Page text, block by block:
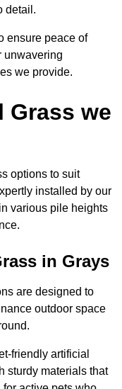
detail.
ensure peace of
unwavering
we provide.
Grass we
options to suit
installed by our
various pile heights
in Grays
are designed to
outdoor space
friendly artificial
sturdy materials that